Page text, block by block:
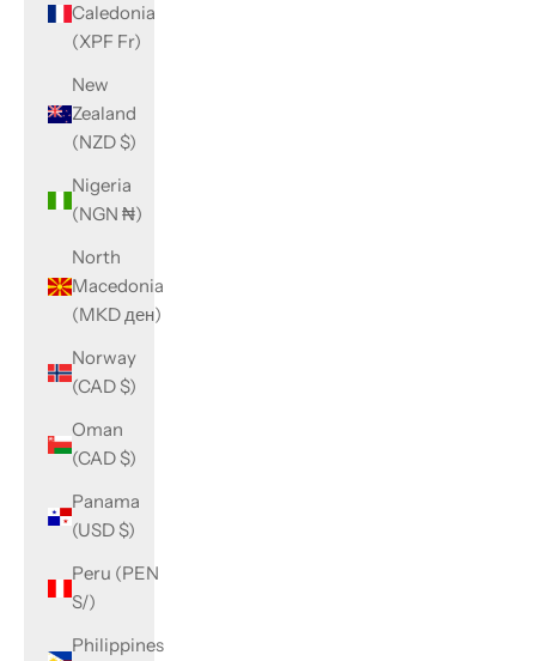
Caledonia
(XPF Fr)
New
Zealand
(NZD $)
Nigeria
(NGN ₦)
North
Macedonia
(MKD ден)
Norway
(CAD $)
Oman
(CAD $)
Panama
(USD $)
Peru (PEN
S/)
Philippines